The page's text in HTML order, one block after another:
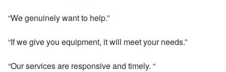
“We genuinely want to help.”
“If we give you equipment, it will meet your needs.”
“Our services are responsive and timely. “